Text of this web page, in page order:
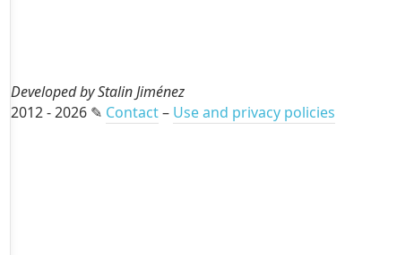
Developed by Stalin Jiménez
2012 - 2026 ✎ Contact– Use and privacy policies